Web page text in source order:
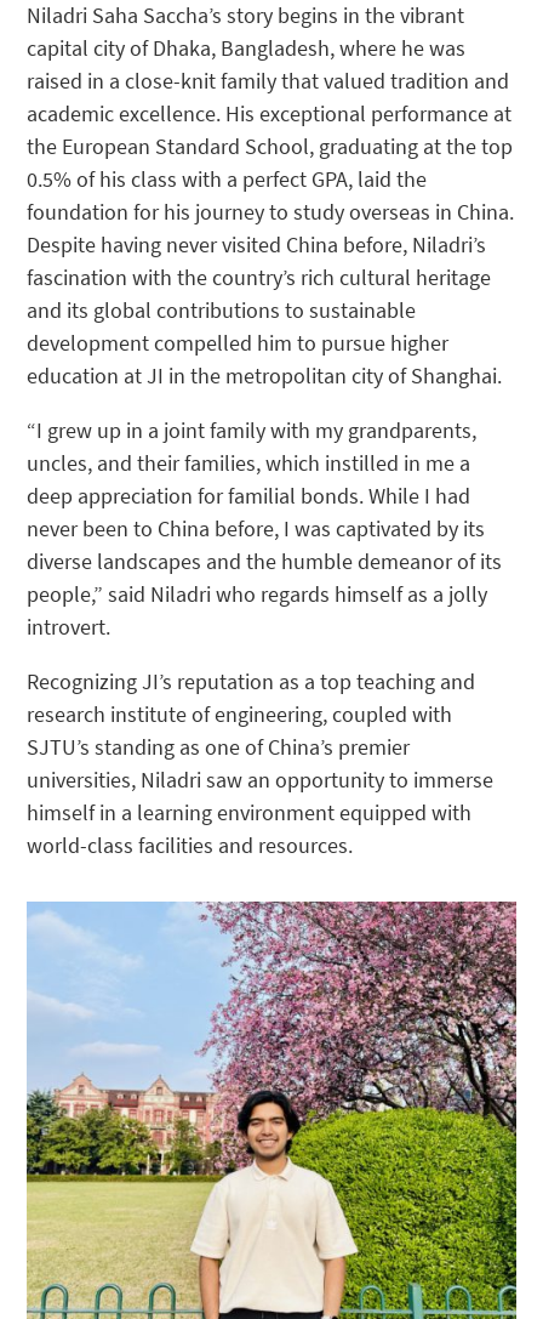
Niladri Saha Saccha’s story begins in the vibrant
capital city of Dhaka, Bangladesh, where he was
raised in a close-knit family that valued tradition and
academic excellence. His exceptional performance at
the European Standard School, graduating at the top
0.5% of his class with a perfect GPA, laid the
foundation for his journey to study overseas in China.
Despite having never visited China before, Niladri’s
fascination with the country’s rich cultural heritage
and its global contributions to sustainable
development compelled him to pursue higher
education at JI in the metropolitan city of Shanghai.
“I grew up in a joint family with my grandparents,
uncles, and their families, which instilled in me a
deep appreciation for familial bonds. While I had
never been to China before, I was captivated by its
diverse landscapes and the humble demeanor of its
people,” said Niladri who regards himself as a jolly
introvert.
Recognizing JI’s reputation as a top teaching and
research institute of engineering, coupled with
SJTU’s standing as one of China’s premier
universities, Niladri saw an opportunity to immerse
himself in a learning environment equipped with
world-class facilities and resources.